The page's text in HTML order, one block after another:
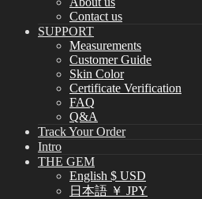
Contact us
SUPPORT
Measurements
Customer Guide
Skin Color
Certificate Verification
FAQ
Q&A
Track Your Order
Intro
THE GEM
English $ USD
日本語 ￥ JPY